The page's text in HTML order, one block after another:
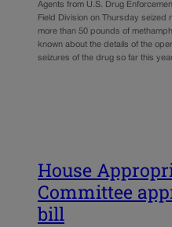
Agents from U.S. Drug
Field Division on Thursday seized
more than 50 pounds of
known about the details of the
seizures of the drug so far this
House
Committee
bill